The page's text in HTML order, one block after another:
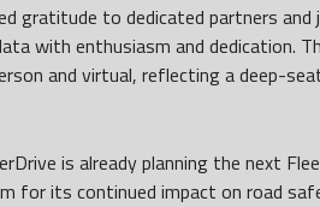
gratitude to dedicated partners
with enthusiasm and dedication.
and virtual, reflecting a deep-
is already planning the next
for its continued impact on road